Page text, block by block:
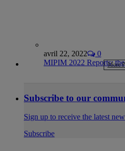
avril 22, 2022
0
MIPIM 2022 Reports:More
Subscribe to our
Sign up to receive the latest
Subscribe